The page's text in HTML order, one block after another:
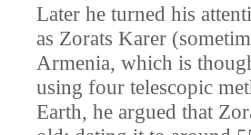
Later he turned his
as Zorats Karer
Armenia, which is
using four telescopic
Earth, he argued that